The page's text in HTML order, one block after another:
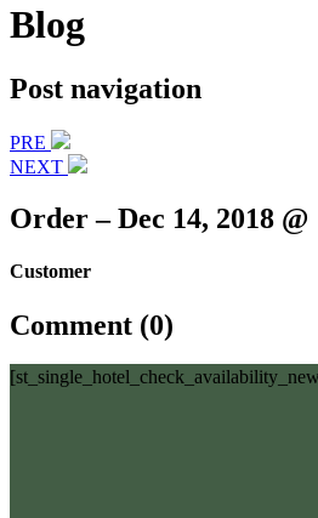
Blog
Post navigation
PRE
NEXT
Order – Dec 14, 2018 @
Customer
Comment (0)